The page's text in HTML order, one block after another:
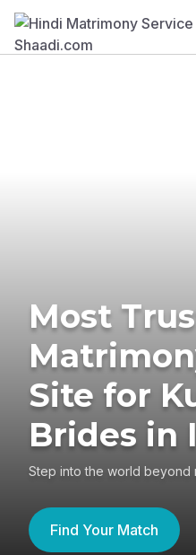
Most
Site for
Brides in
Step into the world beyond
Find Your Match